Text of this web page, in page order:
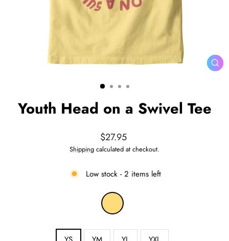
Youth Head on a Swivel Tee
Regular
price
$27.95
Shipping calculated at checkout.
Low stock - 2 items left